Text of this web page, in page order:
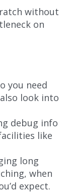
without
on
you need
look into
debug info
like
long
when
expect.